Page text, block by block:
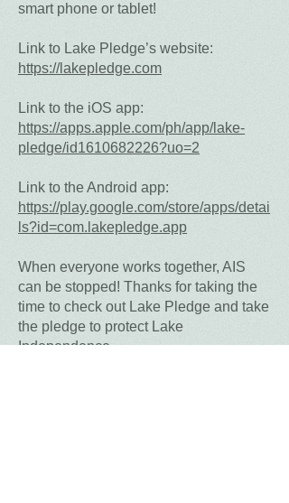
smart phone or tablet!
Link to Lake Pledge’s website:
https://lakepledge.com
Link to the iOS app:
https://apps.apple.com/ph/app/lake-
pledge/id1610682226?uo=2
Link to the Android app:
https://play.google.com/store/apps/detai
ls?id=com.lakepledge.app
When everyone works together, AIS
can be stopped! Thanks for taking the
time to check out Lake Pledge and take
the pledge to protect Lake
Independence.